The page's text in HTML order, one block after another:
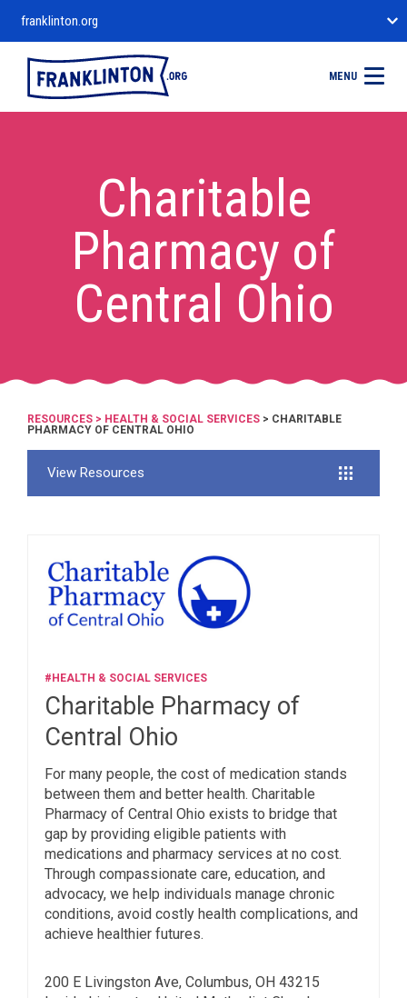
franklinton.org
MENU
Charitable
Pharmacy of
Central Ohio
RESOURCES > HEALTH & SOCIAL SERVICES > CHARITABLE
PHARMACY OF CENTRAL OHIO
View Resources
#HEALTH & SOCIAL SERVICES
Charitable Pharmacy of
Central Ohio
For many people, the cost of medication stands
between them and better health. Charitable
Pharmacy of Central Ohio exists to bridge that
gap by providing eligible patients with
medications and pharmacy services at no cost.
Through compassionate care, education, and
advocacy, we help individuals manage chronic
conditions, avoid costly health complications, and
achieve healthier futures.
200 E Livingston Ave, Columbus, OH 43215